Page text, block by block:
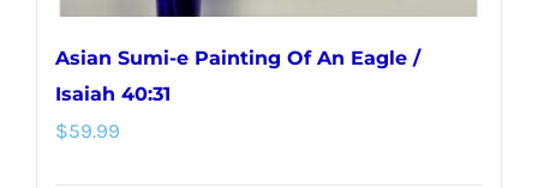
Asian Sumi-e Painting Of An Eagle /
Isaiah 40:31
$59.99